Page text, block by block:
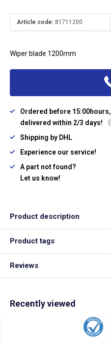
Article code: 81711200
Wiper blade 1200mm
Ordered before 15:00hours,
delivered within 2/3 days!
Shipping by DHL
Experience our service!
A part not found?
Let us know!
Product description
Product tags
Reviews
Recently viewed